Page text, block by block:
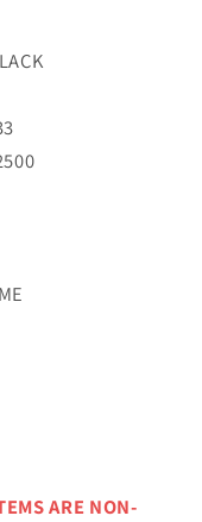
ARE NON-